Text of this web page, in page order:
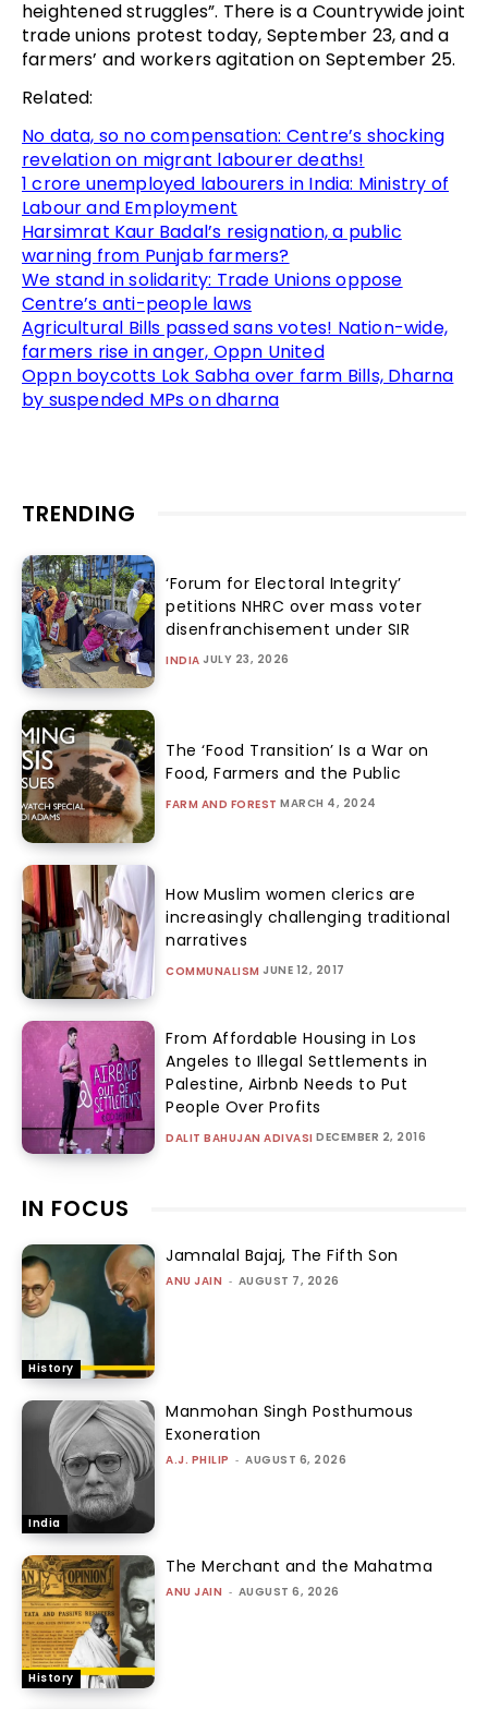
heightened struggles”. There is a Countrywide joint
trade unions protest today, September 23, and a
farmers’ and workers agitation on September 25.
Related:
No data, so no compensation: Centre’s shocking
revelation on migrant labourer deaths!
1 crore unemployed labourers in India: Ministry of
Labour and Employment
Harsimrat Kaur Badal’s resignation, a public
warning from Punjab farmers?
We stand in solidarity: Trade Unions oppose
Centre’s anti-people laws
Agricultural Bills passed sans votes! Nation-wide,
farmers rise in anger, Oppn United
Oppn boycotts Lok Sabha over farm Bills, Dharna
by suspended MPs on dharna
TRENDING
‘Forum for Electoral Integrity’
petitions NHRC over mass voter
disenfranchisement under SIR
INDIA JULY 23, 2026
The ‘Food Transition’ Is a War on
Food, Farmers and the Public
FARM AND FOREST MARCH 4, 2024
How Muslim women clerics are
increasingly challenging traditional
narratives
COMMUNALISM JUNE 12, 2017
From Affordable Housing in Los
Angeles to Illegal Settlements in
Palestine, Airbnb Needs to Put
People Over Profits
DALIT BAHUJAN ADIVASI DECEMBER 2, 2016
IN FOCUS
History
Jamnalal Bajaj, The Fifth Son
ANU JAIN - AUGUST 7, 2026
India
Manmohan Singh Posthumous
Exoneration
A.J. PHILIP - AUGUST 6, 2026
History
The Merchant and the Mahatma
ANU JAIN - AUGUST 6, 2026